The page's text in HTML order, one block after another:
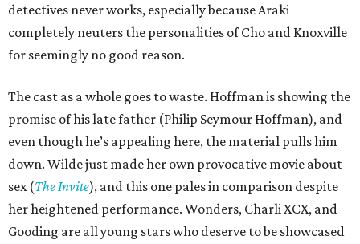
detectives never works, especially because Araki
completely neuters the personalities of Cho and Knoxville
for seemingly no good reason.
The cast as a whole goes to waste. Hoffman is showing the
promise of his late father (Philip Seymour Hoffman), and
even though he’s appealing here, the material pulls him
down. Wilde just made her own provocative movie about
sex (The Invite), and this one pales in comparison despite
her heightened performance. Wonders, Charli XCX, and
Gooding are all young stars who deserve to be showcased